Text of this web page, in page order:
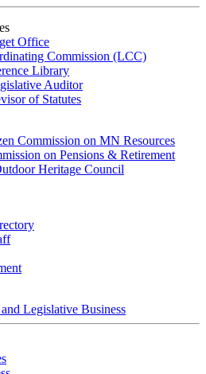
Office
Commission (LCC)
Library
Auditor
of Statutes
Commission on MN Resources
on Pensions & Retirement
Heritage Council
Legislative Business